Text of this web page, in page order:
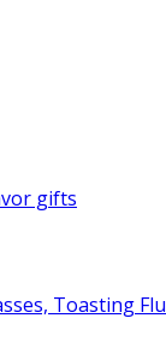
gifts
Toasting